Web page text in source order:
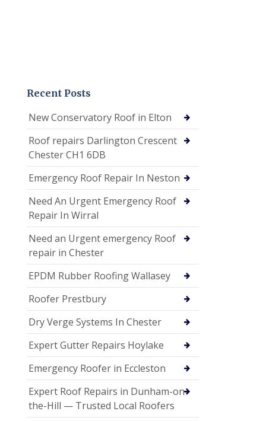
Recent Posts
New Conservatory Roof in Elton
Roof repairs Darlington Crescent
Chester CH1 6DB
Emergency Roof Repair In Neston
Need An Urgent Emergency Roof
Repair In Wirral
Need an Urgent emergency Roof
repair in Chester
EPDM Rubber Roofing Wallasey
Roofer Prestbury
Dry Verge Systems In Chester
Expert Gutter Repairs Hoylake
Emergency Roofer in Eccleston
Expert Roof Repairs in Dunham-on-
the-Hill — Trusted Local Roofers